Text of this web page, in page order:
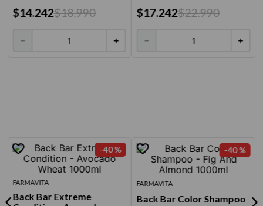
$14.242$18.990
＋
－
$17.242$22.990
＋
－
-40 %
FARMAVITA
Back Bar Extreme
-40 %
FARMAVITA
Back Bar Color Shampoo